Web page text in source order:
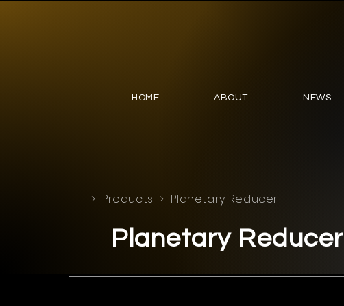
HOME ABOUT NEWS
> Products > Planetary Reducer
Planetary Reducer